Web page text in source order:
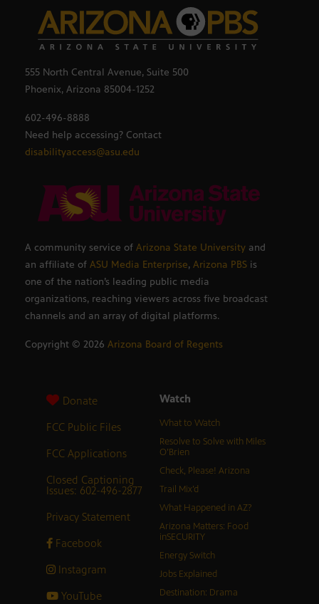
555 North Central Avenue, Suite 500
Phoenix, Arizona 85004-1252
602-496-8888
Need help accessing? Contact
disabilityaccess@asu.edu
A community service of Arizona State University and
an affiliate of ASU Media Enterprise, Arizona PBS is
one of the nation’s leading public media
organizations, reaching viewers across five broadcast
channels and an array of digital platforms.
Copyright © 2026 Arizona Board of Regents
Donate
FCC Public Files
FCC Applications
Closed Captioning
Issues: 602-496-2877
Privacy Statement
Facebook
Instagram
YouTube
Watch
What to Watch
Resolve to Solve with Miles
O’Brien
Check, Please! Arizona
Trail Mix’d
What Happened in AZ?
Arizona Matters: Food
inSECURITY
Energy Switch
Jobs Explained
Destination: Drama